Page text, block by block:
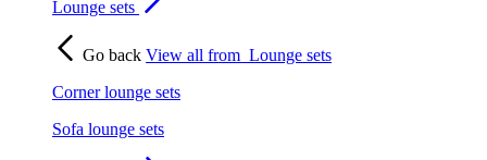
Lounge sets
Go back View all from Lounge sets
Corner lounge sets
Sofa lounge sets